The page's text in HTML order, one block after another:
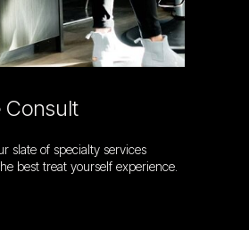
slate of specialty services
best treat yourself experience.
Consult